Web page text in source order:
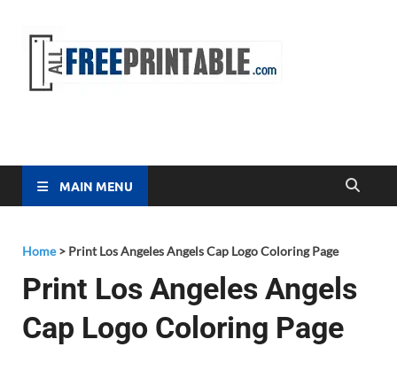
MAIN MENU
Home> Print Los Angeles Angels Cap Logo Coloring Page
Print Los Angeles Angels
Cap Logo Coloring Page